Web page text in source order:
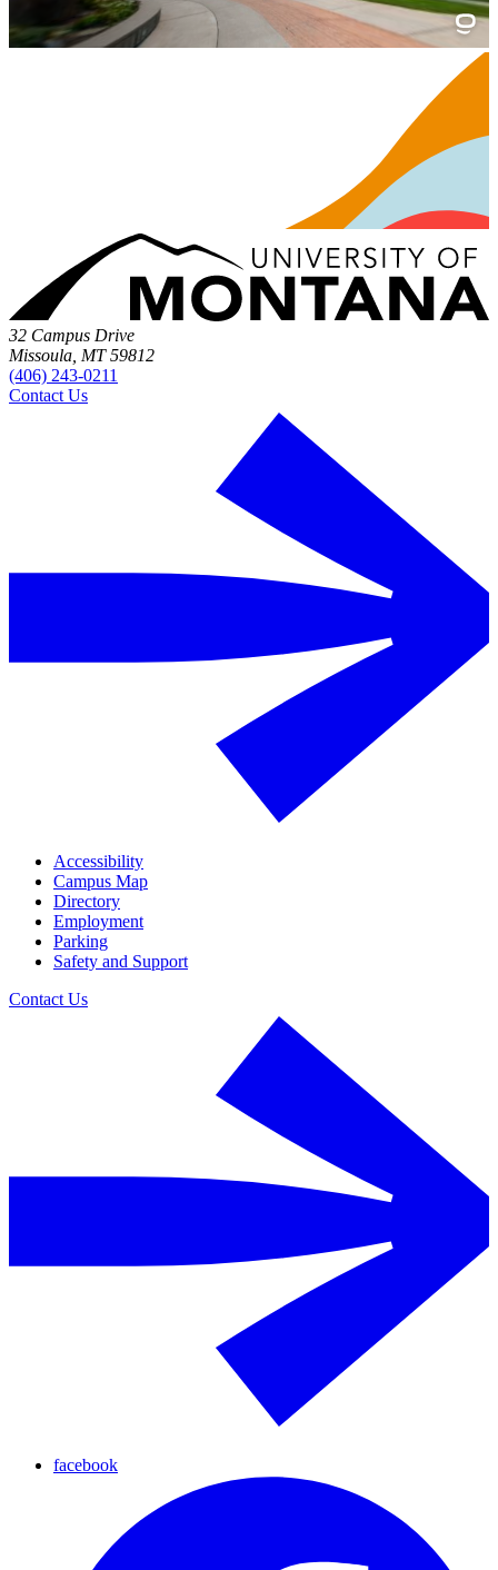
32 Campus Drive
Missoula, MT 59812
(406) 243-0211
Contact Us
Accessibility
Campus Map
Directory
Employment
Parking
Safety and Support
Contact Us
facebook